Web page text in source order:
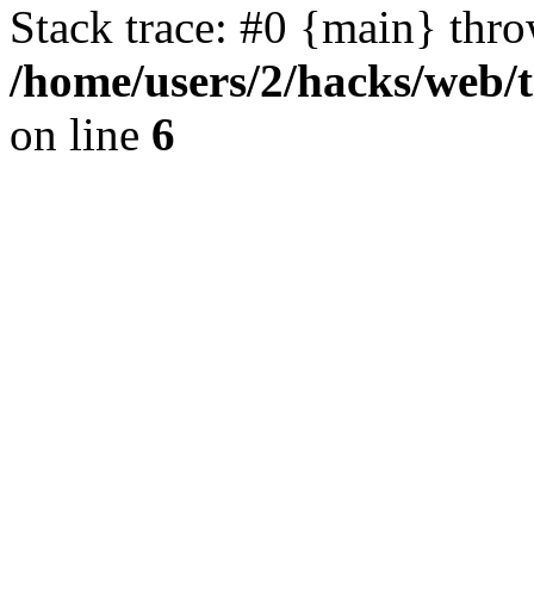
Stack trace: #0 {main}
/home/users/2/hacks/
on line 6